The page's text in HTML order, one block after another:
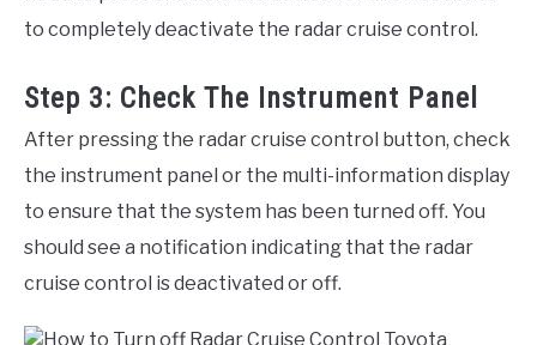
to completely deactivate the radar cruise control.
Step 3: Check The Instrument Panel
After pressing the radar cruise control button, check
the instrument panel or the multi-information display
to ensure that the system has been turned off. You
should see a notification indicating that the radar
cruise control is deactivated or off.